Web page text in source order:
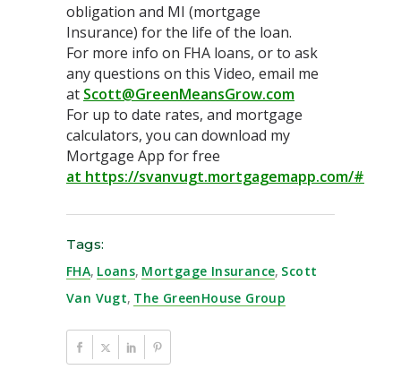
obligation and MI (mortgage
Insurance) for the life of the loan.
For more info on FHA loans, or to ask
any questions on this Video, email me
at Scott@GreenMeansGrow.com
For up to date rates, and mortgage
calculators, you can download my
Mortgage App for free
at https://svanvugt.mortgagemapp.com/#
Tags:
FHA, Loans, Mortgage Insurance, Scott
Van Vugt, The GreenHouse Group